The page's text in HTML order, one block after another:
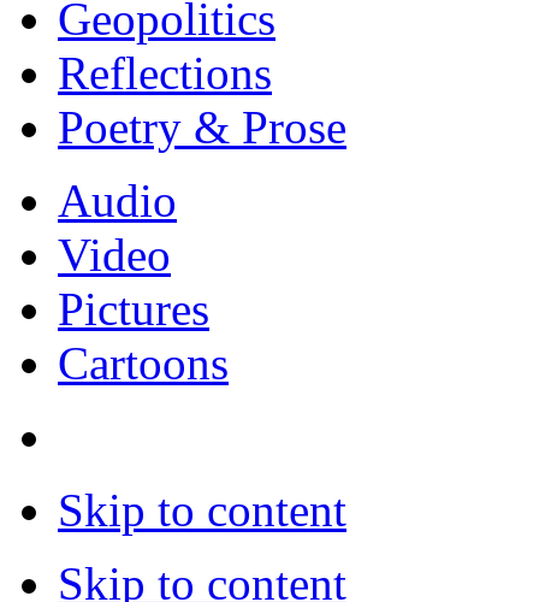
Geopolitics
Reflections
Poetry & Prose
Audio
Video
Pictures
Cartoons
Skip to content
Skip to content